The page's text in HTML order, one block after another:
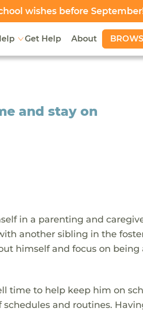
wishes before
Get Help About
and stay on
in a parenting and
another sibling in the
himself and focus on being
time to help keep him on
and routines.